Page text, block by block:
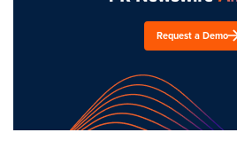
Request a Demo